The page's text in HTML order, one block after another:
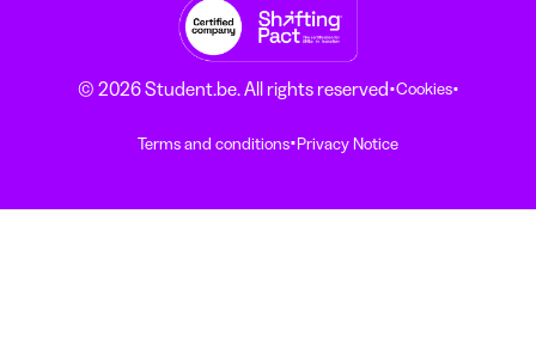
© 2026 Student.be. All rights reserved·Cookies·
Terms and conditions·Privacy Notice